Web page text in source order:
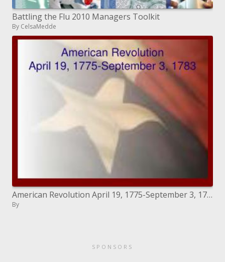
Battling the Flu 2010 Managers Toolkit
By CelsaMedde
American Revolution April 19, 1775-September 3, 1783
By
SPONSORS